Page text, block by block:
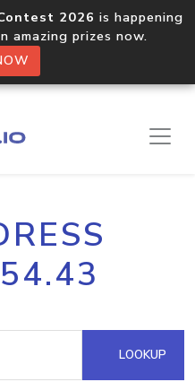
2026 is happening
amazing prizes now.
LOOKUP